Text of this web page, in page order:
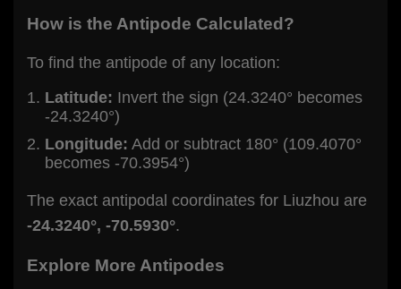
How is the Antipode Calculated?
To find the antipode of any location:
Latitude: Invert the sign (24.3240° becomes
-24.3240°)
Longitude: Add or subtract 180° (109.4070°
becomes -70.3954°)
The exact antipodal coordinates for Liuzhou are
-24.3240°, -70.5930°.
Explore More Antipodes